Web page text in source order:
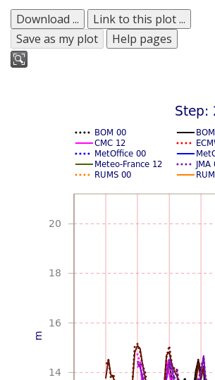
Download ...
Link to this plot ...
Save as my plot
Help pages